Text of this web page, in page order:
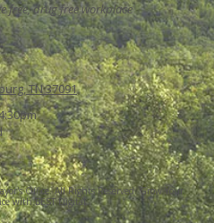
free, drug free workplace
TN 37091
Office. All Rights Reserved.Grow Your
with BEST Digital